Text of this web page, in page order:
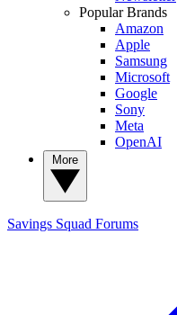
Popular Brands
Amazon
Apple
Samsung
Microsoft
Google
Sony
Meta
OpenAI
Savings Squad Forums